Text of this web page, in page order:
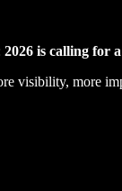
2026 is calling for
more